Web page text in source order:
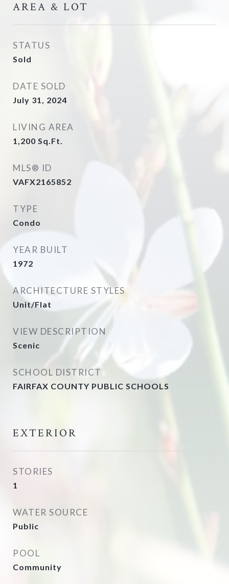
AREA & LOT
STATUS
Sold
DATE SOLD
July 31, 2024
LIVING AREA
1,200 Sq.Ft.
MLS® ID
VAFX2165852
TYPE
Condo
YEAR BUILT
1972
ARCHITECTURE STYLES
Unit/Flat
VIEW DESCRIPTION
Scenic
SCHOOL DISTRICT
FAIRFAX COUNTY PUBLIC SCHOOLS
EXTERIOR
STORIES
1
WATER SOURCE
Public
POOL
Community